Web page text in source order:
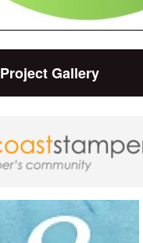
Project Gallery